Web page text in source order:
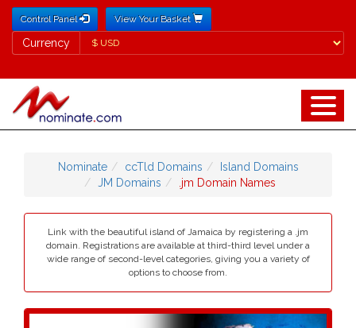
Control Panel View Your Basket
Currency
Currency
Nominate ccTld Domains
Island Domains
JM Domains
.jm Domain Names
Link with the beautiful island of Jamaica by registering a .jm
domain. Registrations are available at third-third level under a
wide range of second-level categories, giving you a variety of
options to choose from.